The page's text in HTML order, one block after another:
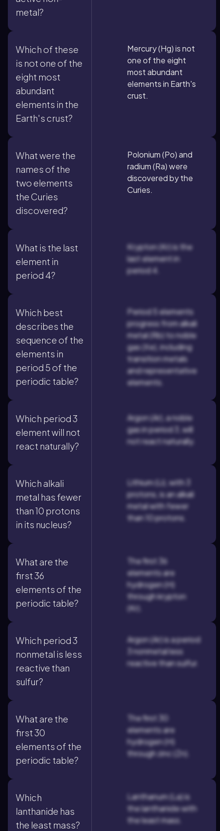
metal?
Which of these
is not one of the
eight most
abundant
elements in the
Earth's crust?
Mercury (Hg) is not
one of the eight
most abundant
elements in Earth's
crust.
What were the
names of the
two elements
the Curies
discovered?
Polonium (Po) and
radium (Ra) were
discovered by the
Curies.
What is the last
element in
period 4?
Krypton (Kr) is the
last element in
period 4.
Which best
describes the
sequence of the
elements in
period 5 of the
periodic table?
Period 5 elements
progress from alkali
metal (Rb) to noble
gas (Xe), including
transition metals
and representative
elements.
Which period 3
element will not
react naturally?
Argon (Ar), a noble
gas in period 3, will
not react naturally.
Which alkali
metal has fewer
than 10 protons
in its nucleus?
Lithium (Li), with 3
protons, is an alkali
metal with fewer
than 10 protons.
What are the
first 36
elements of the
periodic table?
The first 36
elements are
hydrogen (H)
through krypton
(Kr).
Which period 3
nonmetal is less
reactive than
sulfur?
Argon (Ar) is a period
3 nonmetal less
reactive than sulfur.
What are the
first 30
elements of the
periodic table?
The first 30
elements are
hydrogen (H)
through zinc (Zn).
Which
lanthanide has
the least mass?
Lanthanum (La) is
the lanthanide with
the least mass.